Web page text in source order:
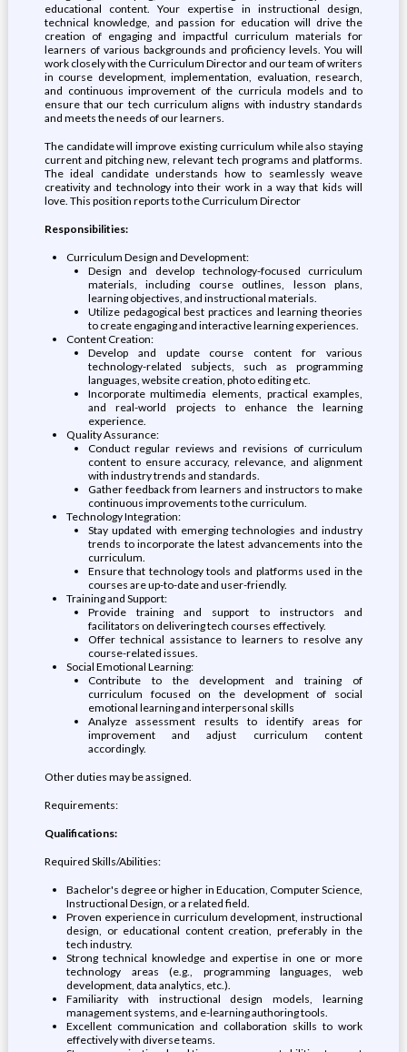
educational content. Your expertise in instructional design,
technical knowledge, and passion for education will drive the
creation of engaging and impactful curriculum materials for
learners of various backgrounds and proficiency levels. You will
work closely with the Curriculum Director and our team of writers
in course development, implementation, evaluation, research,
and continuous improvement of the curricula models and to
ensure that our tech curriculum aligns with industry standards
and meets the needs of our learners.
The candidate will improve existing curriculum while also staying
current and pitching new, relevant tech programs and platforms.
The ideal candidate understands how to seamlessly weave
creativity and technology into their work in a way that kids will
love. This position reports to the Curriculum Director
Responsibilities:
Curriculum Design and Development:
Design and develop technology-focused curriculum
materials, including course outlines, lesson plans,
learning objectives, and instructional materials.
Utilize pedagogical best practices and learning theories
to create engaging and interactive learning experiences.
Content Creation:
Develop and update course content for various
technology-related subjects, such as programming
languages, website creation, photo editing etc.
Incorporate multimedia elements, practical examples,
and real-world projects to enhance the learning
experience.
Quality Assurance:
Conduct regular reviews and revisions of curriculum
content to ensure accuracy, relevance, and alignment
with industry trends and standards.
Gather feedback from learners and instructors to make
continuous improvements to the curriculum.
Technology Integration:
Stay updated with emerging technologies and industry
trends to incorporate the latest advancements into the
curriculum.
Ensure that technology tools and platforms used in the
courses are up-to-date and user-friendly.
Training and Support:
Provide training and support to instructors and
facilitators on delivering tech courses effectively.
Offer technical assistance to learners to resolve any
course-related issues.
Social Emotional Learning:
Contribute to the development and training of
curriculum focused on the development of social
emotional learning and interpersonal skills
Analyze assessment results to identify areas for
improvement and adjust curriculum content
accordingly.
Other duties may be assigned.
Requirements:
Qualifications:
Required Skills/Abilities:
Bachelor's degree or higher in Education, Computer Science,
Instructional Design, or a related field.
Proven experience in curriculum development, instructional
design, or educational content creation, preferably in the
tech industry.
Strong technical knowledge and expertise in one or more
technology areas (e.g., programming languages, web
development, data analytics, etc.).
Familiarity with instructional design models, learning
management systems, and e-learning authoring tools.
Excellent communication and collaboration skills to work
effectively with diverse teams.